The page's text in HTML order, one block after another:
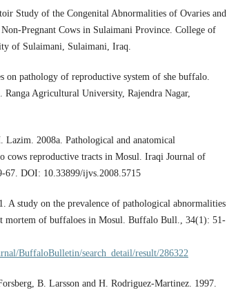
Study of the Congenital Abnormalities of Ovaries and
Pregnant Cows in Sulaimani Province. College of
of Sulaimani, Sulaimani, Iraq.
on pathology of reproductive system of she buffalo.
Ranga Agricultural University, Rajendra Nagar,
2008a. Pathological and anatomical
cows reproductive tracts in Mosul. Iraqi Journal of
67. DOI: 10.33899/ijvs.2008.5715
A study on the prevalence of pathological abnormalities
mortem of buffaloes in Mosul. Buffalo Bull., 34(1): 51-
BuffaloBulletin/search_detail/result/286322
B. Larsson and H. Rodriguez-Martinez. 1997.